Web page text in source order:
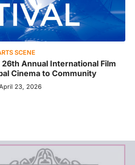
SCENE
Annual International Film
Cinema to Community
23, 2026